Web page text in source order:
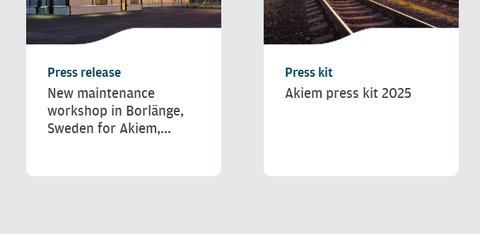
Press release
New maintenance
workshop in Borlänge,
Sweden for Akiem,...
Press kit
Akiem press kit 2025